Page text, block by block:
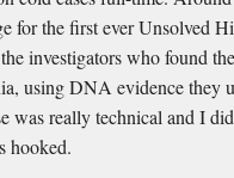
for the first ever Unsolved
investigators who found
using DNA evidence they
was really technical and I
hooked.